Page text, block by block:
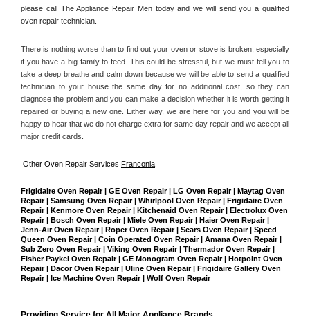
please call The Appliance Repair Men today and we will send you a qualified
oven repair technician.
There is nothing worse than to find out your oven or stove is broken, especially
if you have a big family to feed. This could be stressful, but we must tell you to
take a deep breathe and calm down because we will be able to send a qualified
technician to your house the same day for no additional cost, so they can
diagnose the problem and you can make a decision whether it is worth getting it
repaired or buying a new one. Either way, we are here for you and you will be
happy to hear that we do not charge extra for same day repair and we accept all
major credit cards.
Other Oven Repair Services Franconia
Frigidaire Oven Repair | GE Oven Repair | LG Oven Repair | Maytag Oven
Repair | Samsung Oven Repair | Whirlpool Oven Repair | Frigidaire Oven
Repair | Kenmore Oven Repair | Kitchenaid Oven Repair | Electrolux Oven
Repair | Bosch Oven Repair | Miele Oven Repair | Haier Oven Repair |
Jenn-Air Oven Repair | Roper Oven Repair | Sears Oven Repair | Speed
Queen Oven Repair | Coin Operated Oven Repair | Amana Oven Repair |
Sub Zero Oven Repair | Viking Oven Repair | Thermador Oven Repair |
Fisher Paykel Oven Repair | GE Monogram Oven Repair | Hotpoint Oven
Repair | Dacor Oven Repair | Uline Oven Repair | Frigidaire Gallery Oven
Repair | Ice Machine Oven Repair | Wolf Oven Repair